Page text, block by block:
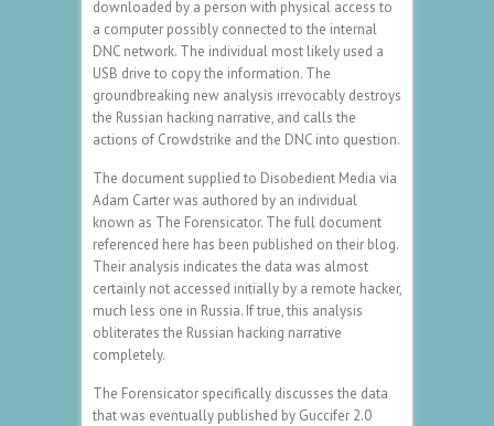
downloaded by a person with physical access to
a computer possibly connected to the internal
DNC network. The individual most likely used a
USB drive to copy the information. The
groundbreaking new analysis irrevocably destroys
the Russian hacking narrative, and calls the
actions of Crowdstrike and the DNC into question.
The document supplied to Disobedient Media via
Adam Carter was authored by an individual
known as The Forensicator. The full document
referenced here has been published on their blog.
Their analysis indicates the data was almost
certainly not accessed initially by a remote hacker,
much less one in Russia. If true, this analysis
obliterates the Russian hacking narrative
completely.
The Forensicator specifically discusses the data
that was eventually published by Guccifer 2.0